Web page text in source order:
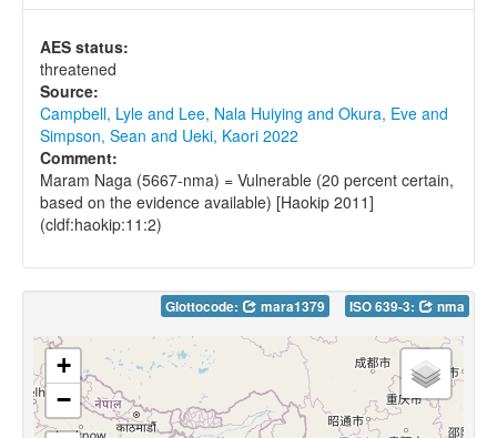
AES status:
threatened
Source:
Campbell, Lyle and Lee, Nala Huiying and Okura, Eve and
Simpson, Sean and Ueki, Kaori 2022
Comment:
Maram Naga (5667-nma) = Vulnerable (20 percent certain,
based on the evidence available) [Haokip 2011]
(cldf:haokip:11:2)
Glottocode: mara1379 ISO 639-3: nma
+
−